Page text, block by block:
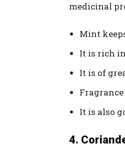
medicinal
Mint
It is rich
It is of
It is also
4.